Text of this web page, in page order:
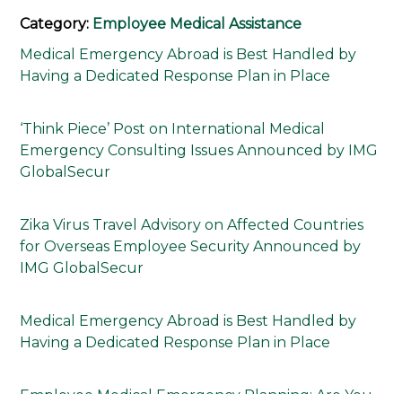
Category: Employee Medical Assistance
Medical Emergency Abroad is Best Handled by
Having a Dedicated Response Plan in Place
‘Think Piece’ Post on International Medical
Emergency Consulting Issues Announced by IMG
GlobalSecur
Zika Virus Travel Advisory on Affected Countries
for Overseas Employee Security Announced by
IMG GlobalSecur
Medical Emergency Abroad is Best Handled by
Having a Dedicated Response Plan in Place